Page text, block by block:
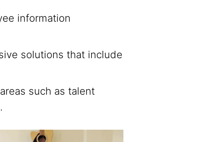
information
solutions that include
such as talent